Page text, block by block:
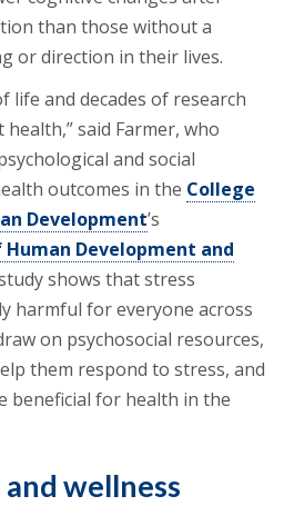
than those without a
or direction in their lives.
life and decades of research
said Farmer, who
and social
outcomes in the College
Development’s
Development and
shows that stress
harmful for everyone across
on psychosocial resources,
them respond to stress, and
beneficial for health in the
wellness